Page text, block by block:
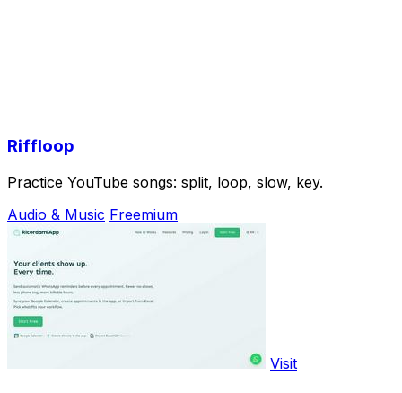
Riffloop
Practice YouTube songs: split, loop, slow, key.
Audio & Music Freemium
Visit